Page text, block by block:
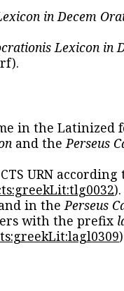
in Decem
Lexicon in
in the Latinized
and thePerseus
URN according
in thePerseus
with the prefix